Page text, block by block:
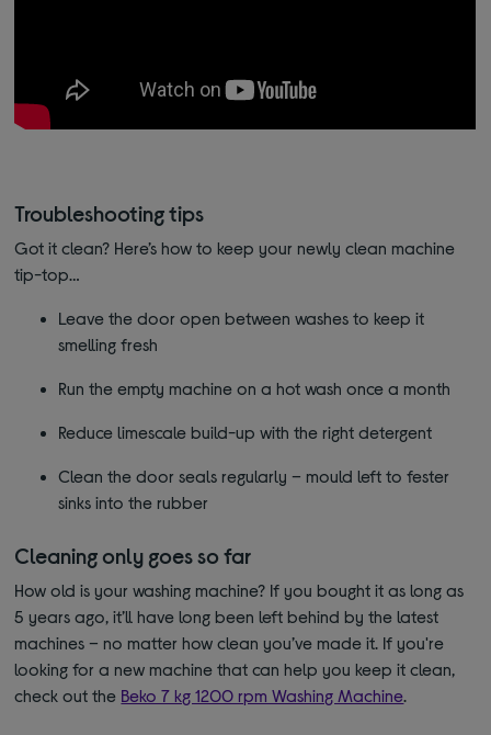
Troubleshooting tips
Got it clean? Here’s how to keep your newly clean machine
tip-top…
Leave the door open between washes to keep it
smelling fresh
Run the empty machine on a hot wash once a month
Reduce limescale build-up with the right detergent
Clean the door seals regularly – mould left to fester
sinks into the rubber
Cleaning only goes so far
How old is your washing machine? If you bought it as long as
5 years ago, it’ll have long been left behind by the latest
machines – no matter how clean you’ve made it. If you're
looking for a new machine that can help you keep it clean,
check out the Beko 7 kg 1200 rpm Washing Machine.